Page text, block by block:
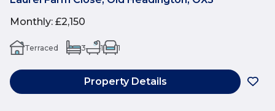
Monthly: £2,150
Terraced 3 1 1
Property Details